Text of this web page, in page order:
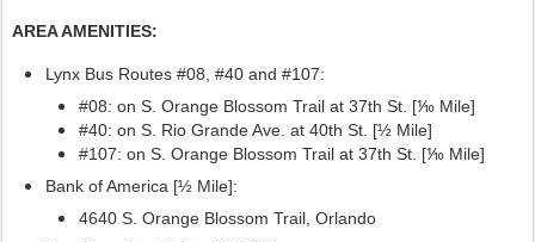
AREA AMENITIES:
Lynx Bus Routes #08, #40 and #107:
#08: on S. Orange Blossom Trail at 37th St. [⅒ Mile]
#40: on S. Rio Grande Ave. at 40th St. [½ Mile]
#107: on S. Orange Blossom Trail at 37th St. [⅒ Mile]
Bank of America [½ Mile]:
4640 S. Orange Blossom Trail, Orlando